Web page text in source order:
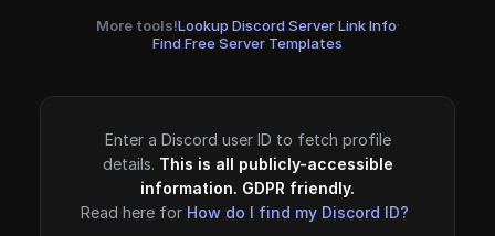
More tools!Lookup Discord Server Link Info·
Find Free Server Templates
Enter a Discord user ID to fetch profile
details. This is all publicly-accessible
information. GDPR friendly.
Read here for How do I find my Discord ID?